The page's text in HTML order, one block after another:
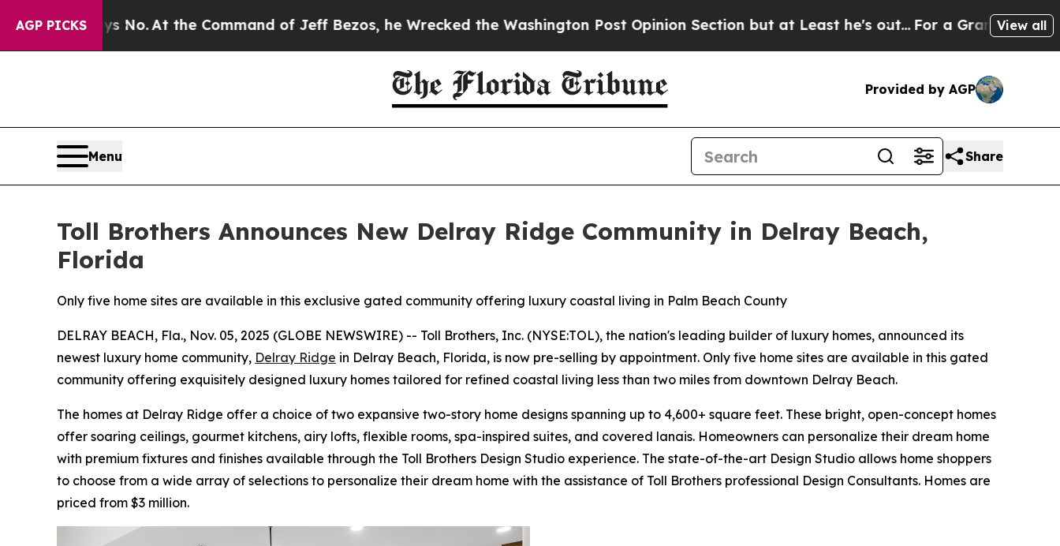
AGP PICKS
No. At the Command of Jeff Bezos, he Wrecked the Washington Post Opinion Section but at Least he's out... For a Grand Patriotic BargainView all
Provided by AGP
Menu Share
Toll Brothers Announces New Delray Ridge Community in Delray Beach,
Florida
Only five home sites are available in this exclusive gated community offering luxury coastal living in Palm Beach County
DELRAY BEACH, Fla., Nov. 05, 2025 (GLOBE NEWSWIRE) -- Toll Brothers, Inc. (NYSE:TOL), the nation's leading builder of luxury homes, announced its
newest luxury home community, Delray Ridge in Delray Beach, Florida, is now pre-selling by appointment. Only five home sites are available in this gated
community offering exquisitely designed luxury homes tailored for refined coastal living less than two miles from downtown Delray Beach.
The homes at Delray Ridge offer a choice of two expansive two-story home designs spanning up to 4,600+ square feet. These bright, open-concept homes
offer soaring ceilings, gourmet kitchens, airy lofts, flexible rooms, spa-inspired suites, and covered lanais. Homeowners can personalize their dream home
with premium fixtures and finishes available through the Toll Brothers Design Studio experience. The state-of-the-art Design Studio allows home shoppers
to choose from a wide array of selections to personalize their dream home with the assistance of Toll Brothers professional Design Consultants. Homes are
priced from $3 million.